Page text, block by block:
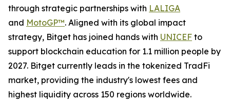
through strategic partnerships with LALIGA
and MotoGP™. Aligned with its global impact
strategy, Bitget has joined hands with UNICEF to
support blockchain education for 1.1 million people by
2027. Bitget currently leads in the tokenized TradFi
market, providing the industry's lowest fees and
highest liquidity across 150 regions worldwide.